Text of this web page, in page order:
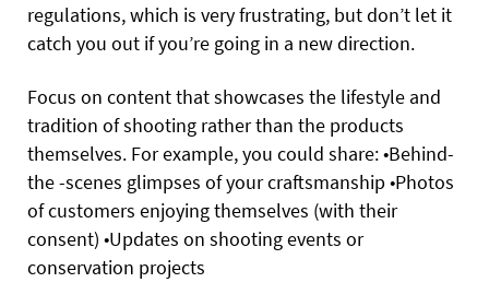
regulations, which is very frustrating, but don’t let it
catch you out if you’re going in a new direction.
Focus on content that showcases the lifestyle and
tradition of shooting rather than the products
themselves. For example, you could share:•Behind-
the -scenes glimpses of your craftsmanship•Photos
of customers enjoying themselves (with their
consent) •Updates on shooting events or
conservation projects